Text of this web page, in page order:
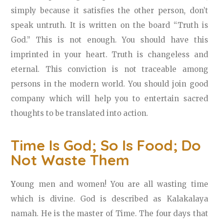
simply because it satisfies the other person, don’t
speak untruth. It is written on the board “Truth is
God.” This is not enough. You should have this
imprinted in your heart. Truth is changeless and
eternal. This conviction is not traceable among
persons in the modern world. You should join good
company which will help you to entertain sacred
thoughts to be translated into action.
Time Is God; So Is Food; Do
Not Waste Them
Young men and women! You are all wasting time
which is divine. God is described as Kalakalaya
namah. He is the master of Time. The four days that